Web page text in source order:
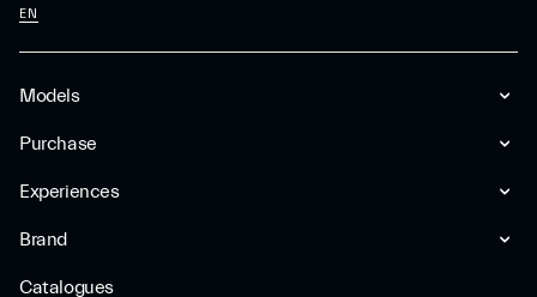
Models
Purchase
Experiences
Brand
Catalogues
EN